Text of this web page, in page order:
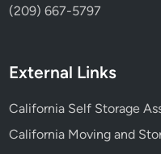
(209) 667-5797
External Links
California Self Storage
California Moving and